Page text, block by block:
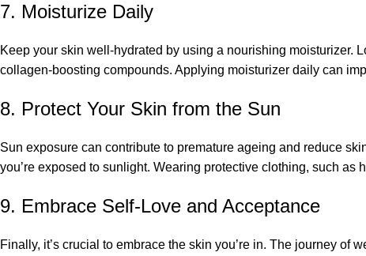
7. Moisturize Daily
Keep your skin well-hydrated by using a nourishing moisturizer.
collagen-boosting compounds. Applying moisturizer daily can
8. Protect Your Skin from the Sun
Sun exposure can contribute to premature ageing and reduce
you’re exposed to sunlight. Wearing protective clothing, such
9. Embrace Self-Love and Acceptance
Finally, it’s crucial to embrace the skin you’re in. The journey